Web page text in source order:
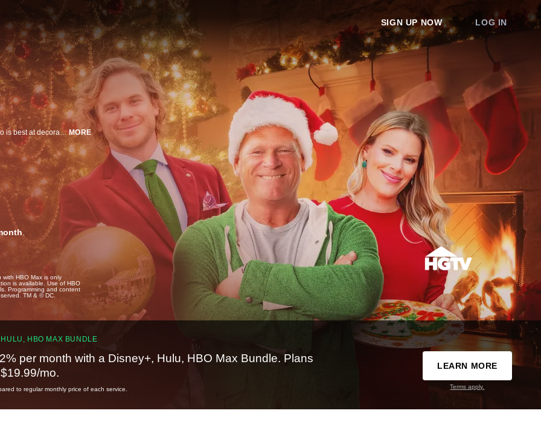
SIGN UP NOW LOG IN
Sherry challenges Michael and Mike to a competition that will determine who is best at decorating for Christmas. The whole family is pulling out all the stops as they decorate each home with a unique theme and throw in plenty of surprises along the way!MORE
.
HBO Max is only
is available. Use of HBO
Programming and content
TM & © DC.
HBO MAX BUNDLE
per month with a Disney+, Hulu, HBO Max Bundle. Plans
mo.
to regular monthly price of each service.
LEARN MORE
Terms apply.